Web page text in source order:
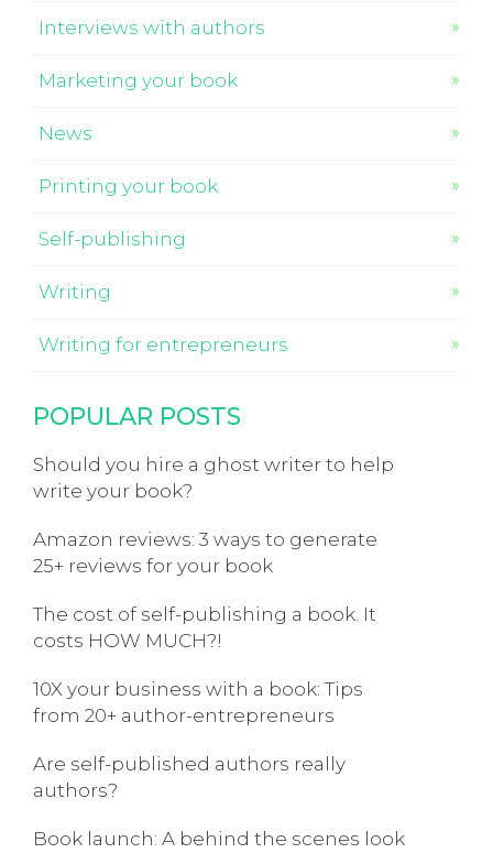
Interviews with authors
Marketing your book
News
Printing your book
Self-publishing
Writing
Writing for entrepreneurs
POPULAR POSTS
Should you hire a ghost writer to help
write your book?
Amazon reviews: 3 ways to generate
25+ reviews for your book
The cost of self-publishing a book. It
costs HOW MUCH?!
10X your business with a book: Tips
from 20+ author-entrepreneurs
Are self-published authors really
authors?
Book launch: A behind the scenes look